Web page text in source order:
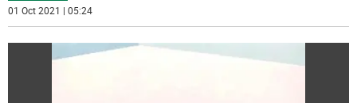
01 Oct 2021 | 05:24